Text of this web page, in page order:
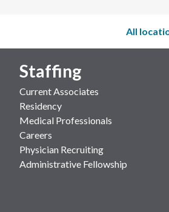
All
Staffing
Current Associates
Residency
Medical Professionals
Careers
Physician Recruiting
Administrative Fellowship